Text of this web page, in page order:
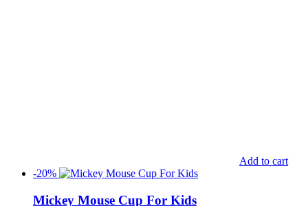
Add to cart
-20%
Mickey Mouse Cup For Kids